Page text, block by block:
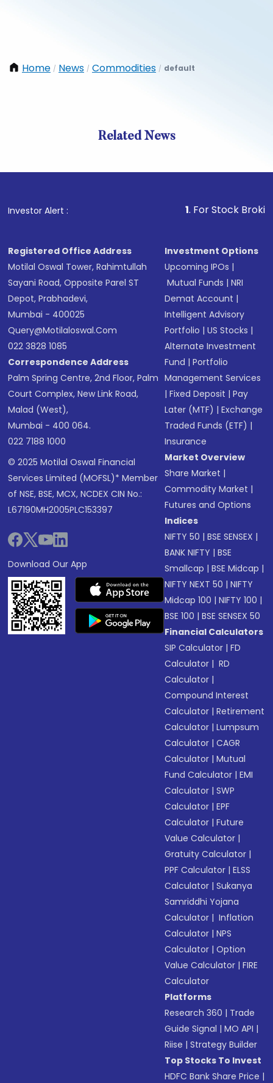
Home / News / Commodities / default
Related News
Investor Alert : . For Stock Broking,
Registered Office Address
Motilal Oswal Tower, Rahimtullah
Sayani Road, Opposite Parel ST
Depot, Prabhadevi,
Mumbai - 400025
Query@motilaloswal.com
022 3828 1085
Correspondence Address
Palm Spring Centre, 2nd Floor, Palm
Court Complex, New Link Road,
Malad (West),
Mumbai - 400 064.
022 7188 1000
© 2025 Motilal Oswal Financial
Services Limited (MOFSL)* Member
of NSE, BSE, MCX, NCDEX CIN No.:
L67190MH2005PLC153397
Download Our App
Investment Options
Upcoming IPOs |
Mutual Funds |NRI
Demat Account |
Intelligent Advisory
Portfolio |US Stocks |
Alternate Investment
Fund |Portfolio
Management Services
|Fixed Deposit |Pay
Later (MTF) |Exchange
Traded Funds (ETF) |
Insurance
Market Overview
Share Market |
Commodity Market |
Futures and Options
Indices
NIFTY 50 |BSE SENSEX |
BANK NIFTY |BSE
Smallcap |BSE Midcap |
NIFTY NEXT 50 |NIFTY
Midcap 100 |NIFTY 100 |
BSE 100 |BSE SENSEX 50
Financial Calculators
SIP Calculator |FD
Calculator | RD
Calculator |
Compound Interest
Calculator |Retirement
Calculator |Lumpsum
Calculator |CAGR
Calculator |Mutual
Fund Calculator |EMI
Calculator |SWP
Calculator |EPF
Calculator |Future
Value Calculator |
Gratuity Calculator |
PPF Calculator |ELSS
Calculator |Sukanya
Samriddhi Yojana
Calculator | Inflation
Calculator |NPS
Calculator |Option
Value Calculator |FIRE
Calculator
Platforms
Research 360 | Trade
Guide Signal |MO API |
Riise |Strategy Builder
Top Stocks To Invest
HDFC Bank Share Price |